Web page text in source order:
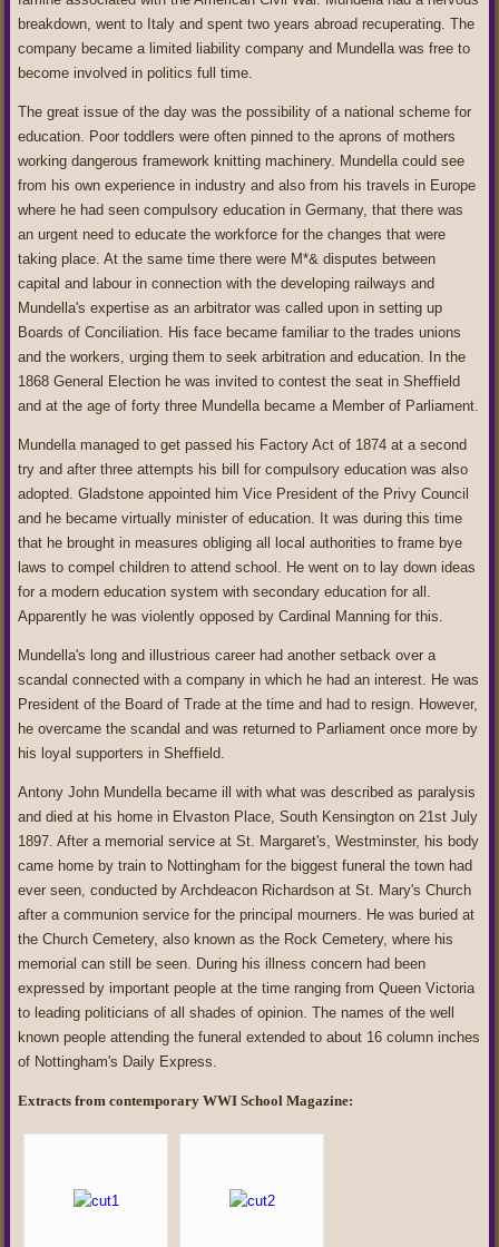
breakdown, went to Italy and spent two years abroad recuperating. The
company became a limited liability company and Mundella was free to
become involved in politics full time.
The great issue of the day was the possibility of a national scheme for
education. Poor toddlers were often pinned to the aprons of mothers
working dangerous framework knitting machinery. Mundella could see
from his own experience in industry and also from his travels in Europe
where he had seen compulsory education in Germany, that there was
an urgent need to educate the workforce for the changes that were
taking place. At the same time there were M*& disputes between
capital and labour in connection with the developing railways and
Mundella's expertise as an arbitrator was called upon in setting up
Boards of Conciliation. His face became familiar to the trades unions
and the workers, urging them to seek arbitration and education. In the
1868 General Election he was invited to contest the seat in Sheffield
and at the age of forty three Mundella became a Member of Parliament.
Mundella managed to get passed his Factory Act of 1874 at a second
try and after three attempts his bill for compulsory education was also
adopted. Gladstone appointed him Vice President of the Privy Council
and he became virtually minister of education. It was during this time
that he brought in measures obliging all local authorities to frame bye
laws to compel children to attend school. He went on to lay down ideas
for a modern education system with secondary education for all.
Apparently he was violently opposed by Cardinal Manning for this.
Mundella's long and illustrious career had another setback over a
scandal connected with a company in which he had an interest. He was
President of the Board of Trade at the time and had to resign. However,
he overcame the scandal and was returned to Parliament once more by
his loyal supporters in Sheffield.
Antony John Mundella became ill with what was described as paralysis
and died at his home in Elvaston Place, South Kensington on 21st July
1897. After a memorial service at St. Margaret's, Westminster, his body
came home by train to Nottingham for the biggest funeral the town had
ever seen, conducted by Archdeacon Richardson at St. Mary's Church
after a communion service for the principal mourners. He was buried at
the Church Cemetery, also known as the Rock Cemetery, where his
memorial can still be seen. During his illness concern had been
expressed by important people at the time ranging from Queen Victoria
to leading politicians of all shades of opinion. The names of the well
known people attending the funeral extended to about 16 column inches
of Nottingham's Daily Express.
Extracts from contemporary WWI School Magazine: